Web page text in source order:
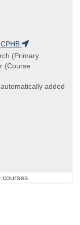
CPHB
(Primary
(Course
added